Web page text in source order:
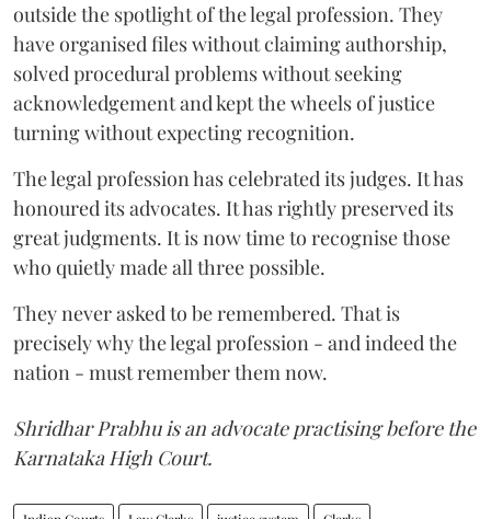
outside the spotlight of the legal profession. They
have organised files without claiming authorship,
solved procedural problems without seeking
acknowledgement and kept the wheels of justice
turning without expecting recognition.
The legal profession has celebrated its judges. It has
honoured its advocates. It has rightly preserved its
great judgments. It is now time to recognise those
who quietly made all three possible.
They never asked to be remembered. That is
precisely why the legal profession - and indeed the
nation - must remember them now.
Shridhar Prabhu is an advocate practising before the
Karnataka High Court.